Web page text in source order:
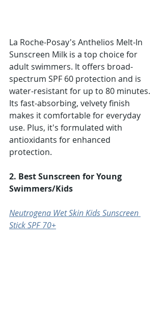
La Roche-Posay's Anthelios Melt-In
Sunscreen Milk is a top choice for
adult swimmers. It offers broad-
spectrum SPF 60 protection and is
water-resistant for up to 80 minutes.
Its fast-absorbing, velvety finish
makes it comfortable for everyday
use. Plus, it's formulated with
antioxidants for enhanced
protection.
2. Best Sunscreen for Young
Swimmers/Kids
Neutrogena Wet Skin Kids Sunscreen
Stick SPF 70+